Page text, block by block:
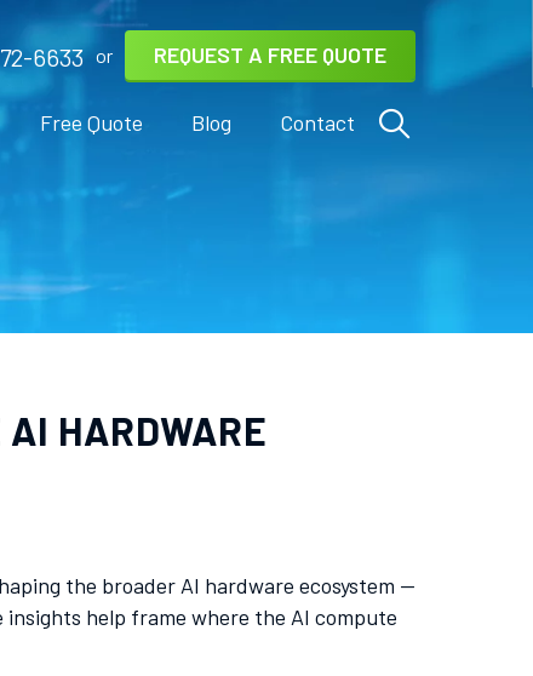
6633 or REQUEST A FREE QUOTE
Free Quote Blog Contact
HARDWARE
the broader AI hardware ecosystem —
help frame where the AI compute